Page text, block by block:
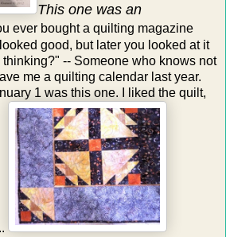
This one was an
ever bought a quilting magazine
good, but later you looked at it
-- Someone who knows not
me a quilting calendar last year.
1 was this one. I liked the quilt,